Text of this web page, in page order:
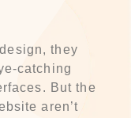
they
catching
But the
aren’t